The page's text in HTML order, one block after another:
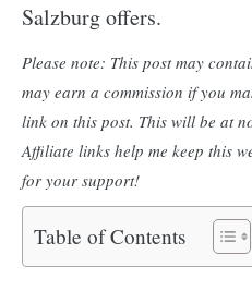
Salzburg offers.
Please note: This post may
may earn a commission if you
link on this post. This will be at
Affiliate links help me keep this
for your support!
Table of Contents